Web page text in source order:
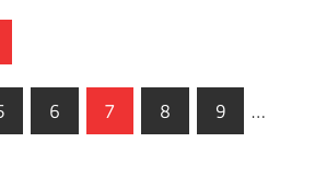
6 7 8 9 …